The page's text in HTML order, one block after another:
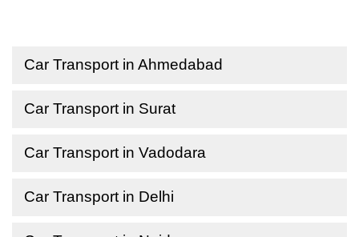
Car Transport in Ahmedabad
Car Transport in Surat
Car Transport in Vadodara
Car Transport in Delhi